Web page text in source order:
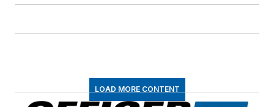
LOAD MORE CONTENT